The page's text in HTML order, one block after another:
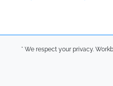
* We respect your privacy.